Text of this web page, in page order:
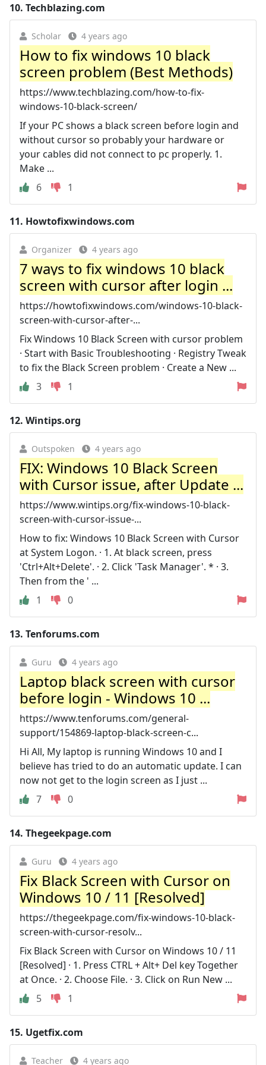
10. Techblazing.com
Scholar 4 years ago
How to fix windows 10 black
screen problem (Best Methods)
https://www.techblazing.com/how-to-fix-
windows-10-black-screen/
If your PC shows a black screen before login and
without cursor so probably your hardware or
your cables did not connect to pc properly. 1.
Make ...
6
1
11. Howtofixwindows.com
Organizer 4 years ago
7 ways to fix windows 10 black
screen with cursor after login ...
https://howtofixwindows.com/windows-10-black-
screen-with-cursor-after-...
Fix Windows 10 Black Screen with cursor problem
· Start with Basic Troubleshooting · Registry Tweak
to fix the Black Screen problem · Create a New ...
3
1
12. Wintips.org
Outspoken 4 years ago
FIX: Windows 10 Black Screen
with Cursor issue, after Update ...
https://www.wintips.org/fix-windows-10-black-
screen-with-cursor-issue-...
How to fix: Windows 10 Black Screen with Cursor
at System Logon. · 1. At black screen, press
'Ctrl+Alt+Delete'. · 2. Click 'Task Manager'. * · 3.
Then from the ' ...
1
0
13. Tenforums.com
Guru 4 years ago
Laptop black screen with cursor
before login - Windows 10 ...
https://www.tenforums.com/general-
support/154869-laptop-black-screen-c...
Hi All, My laptop is running Windows 10 and I
believe has tried to do an automatic update. I can
now not get to the login screen as I just ...
7
0
14. Thegeekpage.com
Guru 4 years ago
Fix Black Screen with Cursor on
Windows 10 / 11 [Resolved]
https://thegeekpage.com/fix-windows-10-black-
screen-with-cursor-resolv...
Fix Black Screen with Cursor on Windows 10 / 11
[Resolved] · 1. Press CTRL + Alt+ Del key Together
at Once. · 2. Choose File. · 3. Click on Run New ...
5
1
15. Ugetfix.com
Teacher 4 years ago